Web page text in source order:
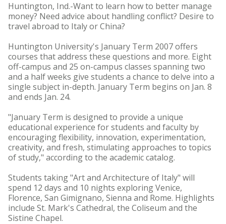
Huntington, Ind.-Want to learn how to better manage
money? Need advice about handling conflict? Desire to
travel abroad to Italy or China?
Huntington University's January Term 2007 offers
courses that address these questions and more. Eight
off-campus and 25 on-campus classes spanning two
and a half weeks give students a chance to delve into a
single subject in-depth. January Term begins on Jan. 8
and ends Jan. 24.
"January Term is designed to provide a unique
educational experience for students and faculty by
encouraging flexibility, innovation, experimentation,
creativity, and fresh, stimulating approaches to topics
of study," according to the academic catalog.
Students taking "Art and Architecture of Italy" will
spend 12 days and 10 nights exploring Venice,
Florence, San Gimignano, Sienna and Rome. Highlights
include St. Mark's Cathedral, the Coliseum and the
Sistine Chapel.